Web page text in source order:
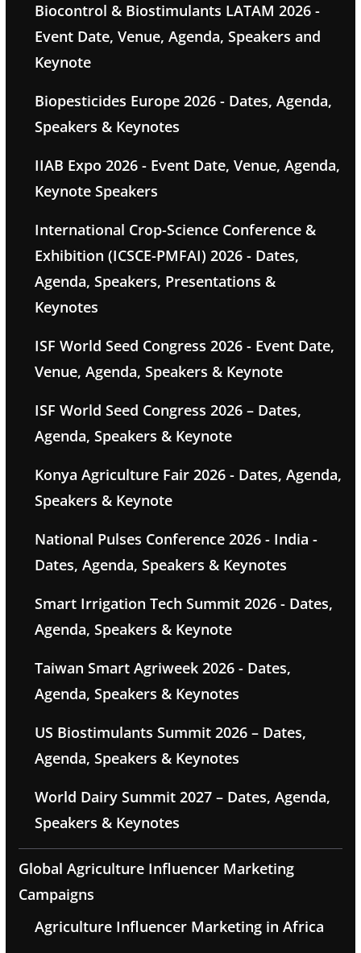
Biocontrol & Biostimulants LATAM 2026 -
Event Date, Venue, Agenda, Speakers and
Keynote
Biopesticides Europe 2026 - Dates, Agenda,
Speakers & Keynotes
IIAB Expo 2026 - Event Date, Venue, Agenda,
Keynote Speakers
International Crop-Science Conference &
Exhibition (ICSCE-PMFAI) 2026 - Dates,
Agenda, Speakers, Presentations &
Keynotes
ISF World Seed Congress 2026 - Event Date,
Venue, Agenda, Speakers & Keynote
ISF World Seed Congress 2026 – Dates,
Agenda, Speakers & Keynote
Konya Agriculture Fair 2026 - Dates, Agenda,
Speakers & Keynote
National Pulses Conference 2026 - India -
Dates, Agenda, Speakers & Keynotes
Smart Irrigation Tech Summit 2026 - Dates,
Agenda, Speakers & Keynote
Taiwan Smart Agriweek 2026 - Dates,
Agenda, Speakers & Keynotes
US Biostimulants Summit 2026 – Dates,
Agenda, Speakers & Keynotes
World Dairy Summit 2027 – Dates, Agenda,
Speakers & Keynotes
Global Agriculture Influencer Marketing
Campaigns
Agriculture Influencer Marketing in Africa